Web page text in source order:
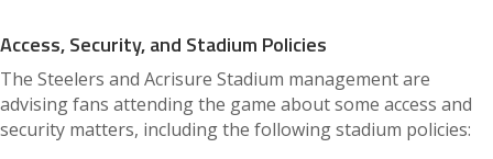
Access, Security, and Stadium Policies
The Steelers and Acrisure Stadium management are
advising fans attending the game about some access and
security matters, including the following stadium policies: